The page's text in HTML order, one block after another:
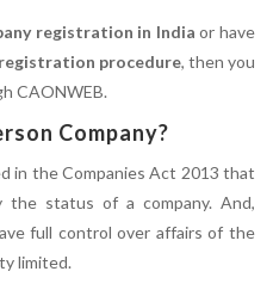
registration in India or have
procedure, then you
CAONWEB.
Company?
in the Companies Act 2013 that
status of a company. And,
full control over affairs of the
limited.